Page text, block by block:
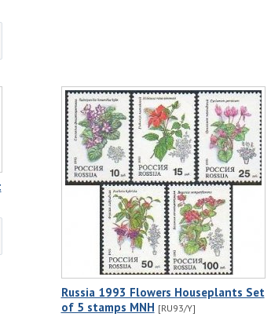
Russia 1993 Flowers Houseplants Set
of 5 stamps MNH [RU93/Y]